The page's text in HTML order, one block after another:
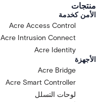
منتجات
الأمن كخدمة
Acre Access Control
Acre Intrusion Connect
Acre Identity
الأجهزة
Acre Bridge
Acre Smart Controller
لوحات التسلل